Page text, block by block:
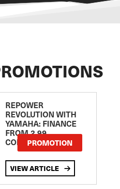
REPOWER
REVOLUTION WITH
YAMAHA: FINANCE
FROM 2.99
COMPARISON RATE
PROMOTION
VIEW ARTICLE